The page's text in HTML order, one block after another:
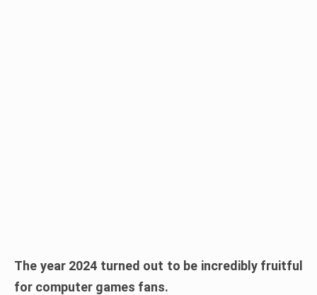
The year 2024 turned out to be incredibly fruitful
for computer games fans.